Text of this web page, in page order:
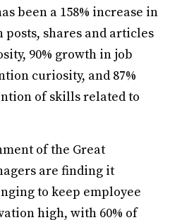
been a 158% increase in
posts, shares and articles
90% growth in job
curiosity, and 87%
of skills related to
of the Great
are finding it
to keep employee
high, with 60% of